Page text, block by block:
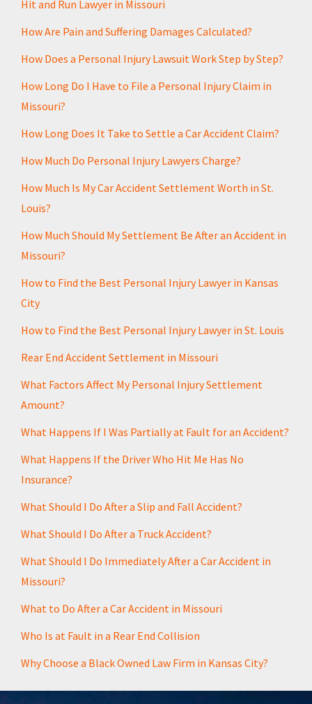
eHit and Run Lawyer in Missouri
How Are Pain and Suffering Damages Calculated?
How Does a Personal Injury Lawsuit Work Step by Step?
How Long Do I Have to File a Personal Injury Claim in
Missouri?
How Long Does It Take to Settle a Car Accident Claim?
How Much Do Personal Injury Lawyers Charge?
How Much Is My Car Accident Settlement Worth in St.
Louis?
How Much Should My Settlement Be After an Accident in
Missouri?
How to Find the Best Personal Injury Lawyer in Kansas
City
How to Find the Best Personal Injury Lawyer in St. Louis
Rear End Accident Settlement in Missouri
What Factors Affect My Personal Injury Settlement
Amount?
What Happens If I Was Partially at Fault for an Accident?
What Happens If the Driver Who Hit Me Has No
Insurance?
What Should I Do After a Slip and Fall Accident?
What Should I Do After a Truck Accident?
What Should I Do Immediately After a Car Accident in
Missouri?
What to Do After a Car Accident in Missouri
Who Is at Fault in a Rear End Collision
Why Choose a Black Owned Law Firm in Kansas City?